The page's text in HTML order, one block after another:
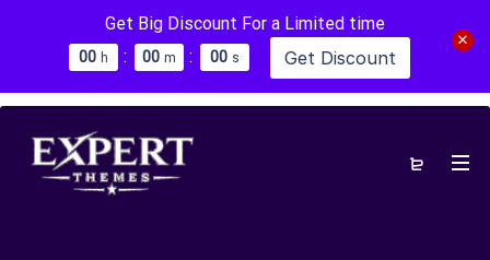
Get Big Discount For a Limited time
00 h : 00 m : 00 s Get Discount